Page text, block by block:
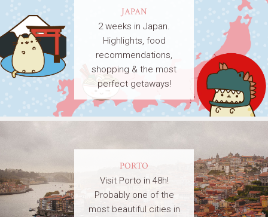
JAPAN
2 weeks in Japan.
Highlights, food
recommendations,
shopping & the most
perfect getaways!
PORTO
Visit Porto in 48h!
Probably one of the
most beautiful cities in